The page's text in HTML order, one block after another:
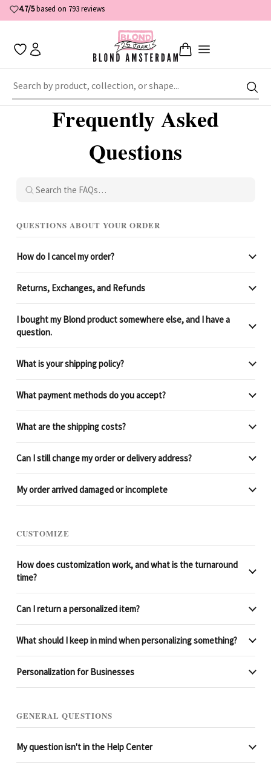
4.7/5based on 793 reviews
Home Customer Service Frequently Asked Questions
Frequently Asked
Questions
QUESTIONS ABOUT YOUR ORDER
How do I cancel my order?
Returns, Exchanges, and Refunds
I bought my Blond product somewhere else, and I have a
question.
What is your shipping policy?
What payment methods do you accept?
What are the shipping costs?
Can I still change my order or delivery address?
My order arrived damaged or incomplete
CUSTOMIZE
How does customization work, and what is the turnaround
time?
Can I return a personalized item?
What should I keep in mind when personalizing something?
Personalization for Businesses
GENERAL QUESTIONS
My question isn't in the Help Center